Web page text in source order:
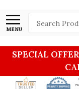
MENU
Search
SPECIAL